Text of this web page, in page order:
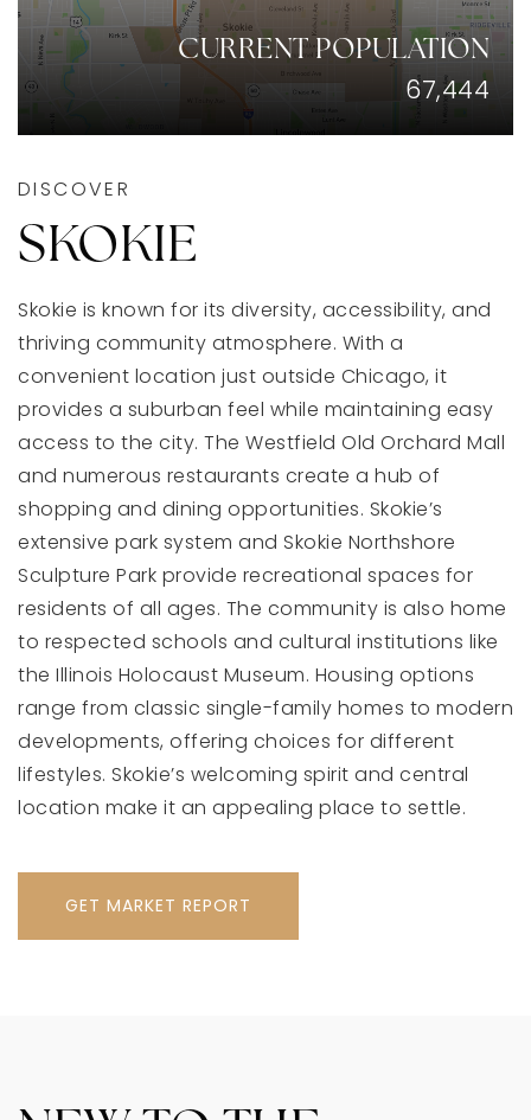
CURRENT POPULATION
67,444
DISCOVER
SKOKIE
Skokie is known for its diversity, accessibility, and
thriving community atmosphere. With a
convenient location just outside Chicago, it
provides a suburban feel while maintaining easy
access to the city. The Westfield Old Orchard Mall
and numerous restaurants create a hub of
shopping and dining opportunities. Skokie’s
extensive park system and Skokie Northshore
Sculpture Park provide recreational spaces for
residents of all ages. The community is also home
to respected schools and cultural institutions like
the Illinois Holocaust Museum. Housing options
range from classic single-family homes to modern
developments, offering choices for different
lifestyles. Skokie’s welcoming spirit and central
location make it an appealing place to settle.
GET MARKET REPORT